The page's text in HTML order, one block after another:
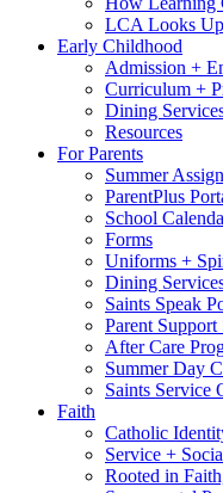
LCA Looks
Early Childhood
Admission +
Curriculum +
Dining
Resources
For Parents
Summer
ParentPlus
School
Forms
Uniforms +
Dining
Saints Speak
Parent Support
After Care
Summer Day
Saints Service
Faith
Catholic
Service +
Rooted in